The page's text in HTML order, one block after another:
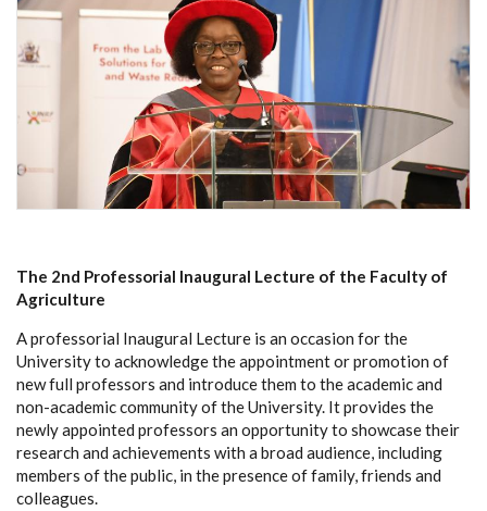
The 2nd Professorial Inaugural Lecture of the Faculty of
Agriculture
A professorial Inaugural Lecture is an occasion for the
University to acknowledge the appointment or promotion of
new full professors and introduce them to the academic and
non-academic community of the University. Itprovides the
newly appointed professors an opportunity to showcase their
research and achievements with a broad audience, including
members of the public, in the presence of family, friends and
colleagues.